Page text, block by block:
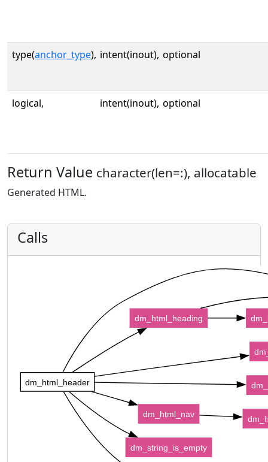
type(anchor_type), intent(inout), optional
logical, intent(inout), optional
Return Value character(len=:), allocatable
Generated HTML.
Calls
dm_html_header
dm_html_heading
dm_html_nav
dm_string_is_empty